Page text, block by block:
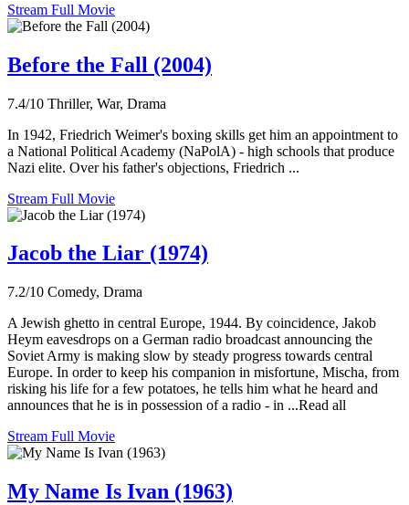
Stream Full Movie
Before the Fall (2004)
7.4/10 Thriller, War, Drama
In 1942, Friedrich Weimer's boxing skills get him an appointment to
a National Political Academy (NaPolA) - high schools that produce
Nazi elite. Over his father's objections, Friedrich ...
Stream Full Movie
Jacob the Liar (1974)
7.2/10 Comedy, Drama
A Jewish ghetto in central Europe, 1944. By coincidence, Jakob
Heym eavesdrops on a German radio broadcast announcing the
Soviet Army is making slow by steady progress towards central
Europe. In order to keep his companion in misfortune, Mischa, from
risking his life for a few potatoes, he tells him what he heard and
announces that he is in possession of a radio - in ...Read all
Stream Full Movie
My Name Is Ivan (1963)